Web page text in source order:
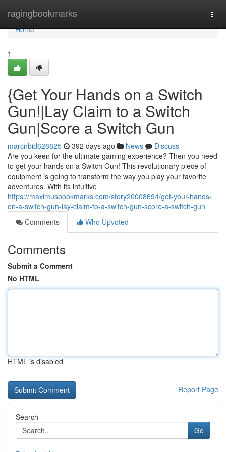
ragingbookmarks
Home
Home
1
{Get Your Hands on a Switch
Gun!|Lay Claim to a Switch
Gun|Score a Switch Gun
marcnbid628825 392 days ago News
Discuss
Are you keen for the ultimate gaming experience? Then you need
to get your hands on a Switch Gun! This revolutionary piece of
equipment is going to transform the way you play your favorite
adventures. With its intuitive
https://maximusbookmarks.com/story20008694/get-your-hands-
on-a-switch-gun-lay-claim-to-a-switch-gun-score-a-switch-gun
Comments
Who Upvoted
Comments
Submit a Comment
No HTML
HTML is disabled
Report Page
Search
Go